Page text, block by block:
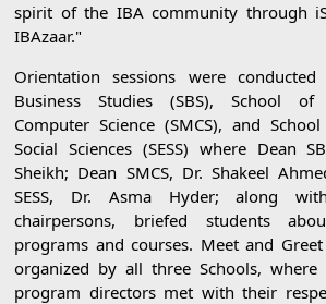
spirit of the IBA community through
IBAzaar."
Orientation sessions were
Business Studies (SBS), School of
Computer Science (SMCS), and
Social Sciences (SESS) where Dean
Sheikh; Dean SMCS, Dr. Shakeel
SESS, Dr. Asma Hyder; along
chairpersons, briefed students
programs and courses. Meet and
organized by all three Schools, where
program directors met with their